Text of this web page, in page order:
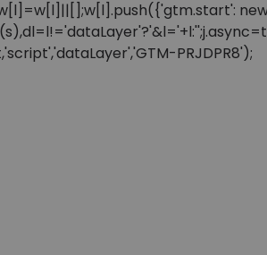
PRJDPR8');